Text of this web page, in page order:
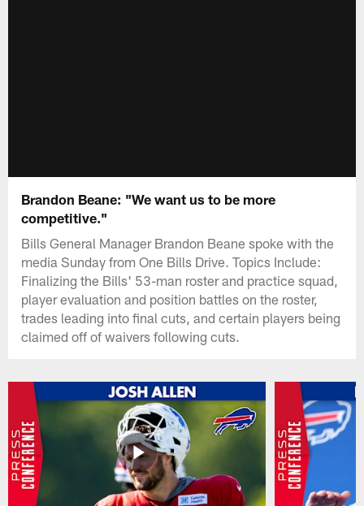
Brandon Beane: "We want us to be more
competitive."
Bills General Manager Brandon Beane spoke with the
media Sunday from One Bills Drive. Topics Include:
Finalizing the Bills' 53-man roster and practice squad,
player evaluation and position battles on the roster,
trades leading into final cuts, and certain players being
claimed off of waivers following cuts.